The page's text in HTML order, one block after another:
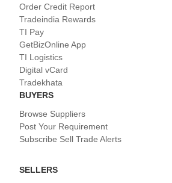
Order Credit Report
Tradeindia Rewards
TI Pay
GetBizOnline App
TI Logistics
Digital vCard
Tradekhata
BUYERS
Browse Suppliers
Post Your Requirement
Subscribe Sell Trade Alerts
SELLERS